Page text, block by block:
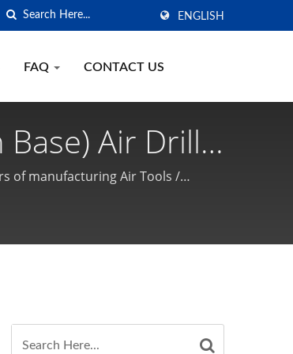
ENGLISH
FAQ CONTACT US
Air Drill
High-Quality
of manufacturing Air Tools /
manufacturer / supplier